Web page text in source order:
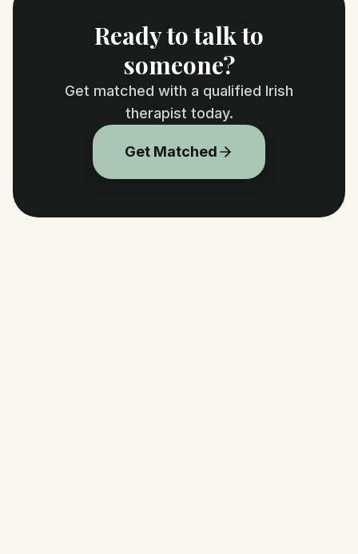
Ready to talk to
someone?
Get matched with a qualified Irish
therapist today.
Get Matched